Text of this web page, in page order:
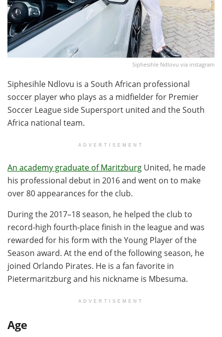
Siphesihle Ndlovu via instagram
Siphesihle Ndlovu is a South African professional
soccer player who plays as a midfielder for Premier
Soccer League side Supersport united and the South
Africa national team.
ADVERTISEMENT
An academy graduate of Maritzburg United, he made
his professional debut in 2016 and went on to make
over 80 appearances for the club.
During the 2017–18 season, he helped the club to
record-high fourth-place finish in the league and was
rewarded for his form with the Young Player of the
Season award. At the end of the following season, he
joined Orlando Pirates. He is a fan favorite in
Pietermaritzburg and his nickname is Mbesuma.
ADVERTISEMENT
Age